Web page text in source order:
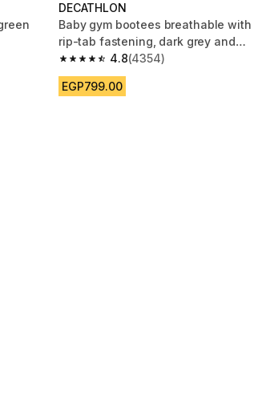
DECATHLON
Baby gym bootees breathable with
rip-tab fastening, dark grey and
blue
4.8
4.8 out of 5 stars from 4354 reviews
(4354)
EGP799.00